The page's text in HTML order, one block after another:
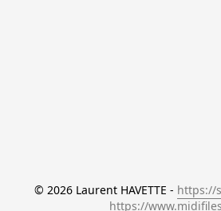
© 2026 Laurent HAVETTE - https://
https://